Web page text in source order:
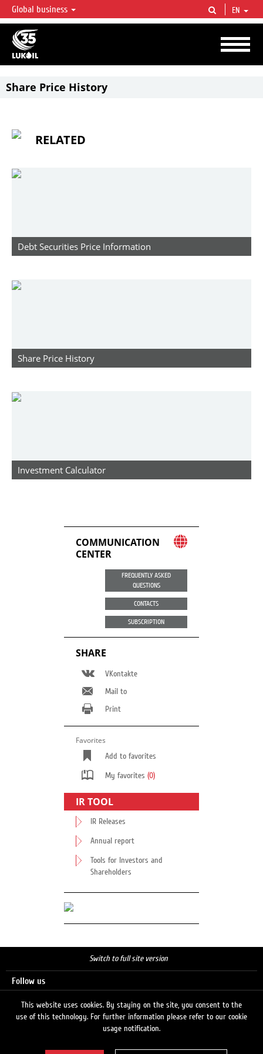
LUKOIL OVERVIEW
LUKOIL is one of the largest oil & gas vertical integrated companies in the world
accounting for over 2% of crude production and circa 1% of proved hydrocarbon
reserves globally.
Global business EN
Share Price History
RELATED
Debt Securities Price Information
Share Price History
Investment Calculator
COMMUNICATION
CENTER
FREQUENTLY ASKED
QUESTIONS
CONTACTS
SUBSCRIPTION
SHARE
VKontakte
Mail to
Print
Favorites
Add to favorites
My favorites (0)
IR TOOL
IR Releases
Annual report
Tools for Investors and
Shareholders
Switch to full site version
Follow us
This website uses cookies. By staying on the site, you consent to the
use of this technology. For further information please refer to our cookie
usage notification.